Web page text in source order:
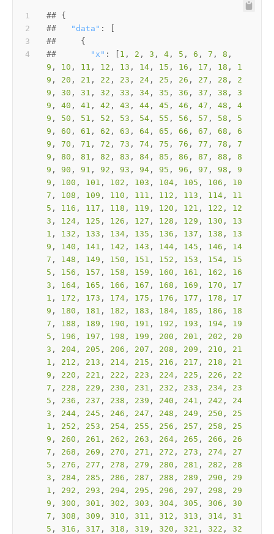
##
"data"
##
"x" : [ 1 , 2 , 3 , 4 , 5 , 6 , 7 , 8
9 , 10 , 11 , 12 , 13 , 14 , 15 , 16 , 17 , 18 , 1
9 , 20 , 21 , 22 , 23 , 24 , 25 , 26 , 27 , 28 , 2
9 , 30 , 31 , 32 , 33 , 34 , 35 , 36 , 37 , 38 , 3
9 , 40 , 41 , 42 , 43 , 44 , 45 , 46 , 47 , 48 , 4
9 , 50 , 51 , 52 , 53 , 54 , 55 , 56 , 57 , 58 , 5
9 , 60 , 61 , 62 , 63 , 64 , 65 , 66 , 67 , 68 , 6
9 , 70 , 71 , 72 , 73 , 74 , 75 , 76 , 77 , 78 , 7
9 , 80 , 81 , 82 , 83 , 84 , 85 , 86 , 87 , 88 , 8
9 , 90 , 91 , 92 , 93 , 94 , 95 , 96 , 97 , 98 , 9
9 , 100 , 101 , 102 , 103 , 104 , 105 , 106 , 10
7 , 108 , 109 , 110 , 111 , 112 , 113 , 114 , 11
5 , 116 , 117 , 118 , 119 , 120 , 121 , 122 , 12
3 , 124 , 125 , 126 , 127 , 128 , 129 , 130 , 13
1 , 132 , 133 , 134 , 135 , 136 , 137 , 138 , 13
9 , 140 , 141 , 142 , 143 , 144 , 145 , 146 , 14
7 , 148 , 149 , 150 , 151 , 152 , 153 , 154 , 15
5 , 156 , 157 , 158 , 159 , 160 , 161 , 162 , 16
3 , 164 , 165 , 166 , 167 , 168 , 169 , 170 , 17
1 , 172 , 173 , 174 , 175 , 176 , 177 , 178 , 17
9 , 180 , 181 , 182 , 183 , 184 , 185 , 186 , 18
7 , 188 , 189 , 190 , 191 , 192 , 193 , 194 , 19
5 , 196 , 197 , 198 , 199 , 200 , 201 , 202 , 20
3 , 204 , 205 , 206 , 207 , 208 , 209 , 210 , 21
1 , 212 , 213 , 214 , 215 , 216 , 217 , 218 , 21
9 , 220 , 221 , 222 , 223 , 224 , 225 , 226 , 22
7 , 228 , 229 , 230 , 231 , 232 , 233 , 234 , 23
5 , 236 , 237 , 238 , 239 , 240 , 241 , 242 , 24
3 , 244 , 245 , 246 , 247 , 248 , 249 , 250 , 25
1 , 252 , 253 , 254 , 255 , 256 , 257 , 258 , 25
9 , 260 , 261 , 262 , 263 , 264 , 265 , 266 , 26
7 , 268 , 269 , 270 , 271 , 272 , 273 , 274 , 27
5 , 276 , 277 , 278 , 279 , 280 , 281 , 282 , 28
3 , 284 , 285 , 286 , 287 , 288 , 289 , 290 , 29
1 , 292 , 293 , 294 , 295 , 296 , 297 , 298 , 29
9 , 300 , 301 , 302 , 303 , 304 , 305 , 306 , 30
7 , 308 , 309 , 310 , 311 , 312 , 313 , 314 , 31
5 , 316 , 317 , 318 , 319 , 320 , 321 , 322 , 32